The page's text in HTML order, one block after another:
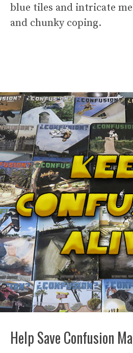
blue tiles and intricate
and chunky coping.
Help Save Confusion